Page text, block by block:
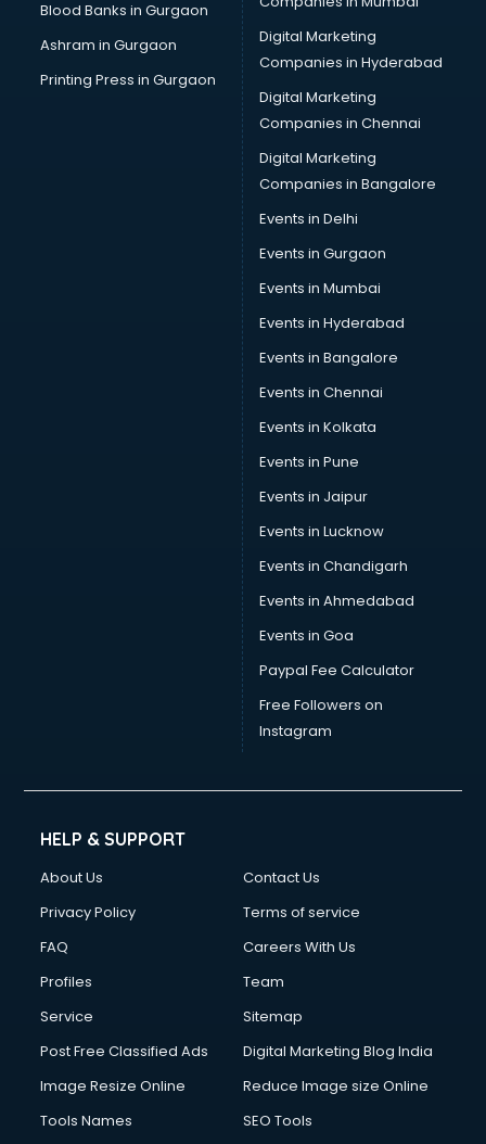
Blood Banks in Gurgaon
Ashram in Gurgaon
Printing Press in Gurgaon
Digital Marketing
Companies in Hyderabad
Digital Marketing
Companies in Chennai
Digital Marketing
Companies in Bangalore
Events in Delhi
Events in Gurgaon
Events in Mumbai
Events in Hyderabad
Events in Bangalore
Events in Chennai
Events in Kolkata
Events in Pune
Events in Jaipur
Events in Lucknow
Events in Chandigarh
Events in Ahmedabad
Events in Goa
Paypal Fee Calculator
Free Followers on
Instagram
HELP & SUPPORT
About Us
Contact Us
Privacy Policy
Terms of service
FAQ
Careers With Us
Profiles
Team
Service
Sitemap
Post Free Classified Ads
Digital Marketing Blog India
Image Resize Online
Reduce Image size Online
Tools Names
SEO Tools